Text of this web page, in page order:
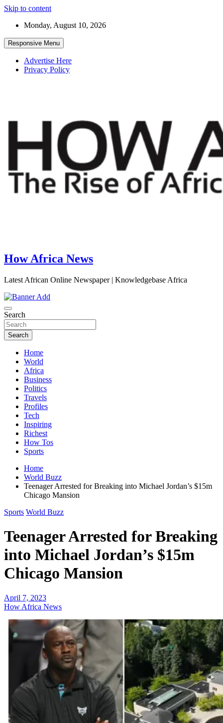
Skip to content
Monday, August 10, 2026
Responsive Menu
Advertise Here
Privacy Policy
How Africa News
Latest African Online Newspaper | Knowledgebase Africa
Search
Search
Home
World
Africa
Business
Politics
Travels
Profiles
Tech
Inspiring
Richest
How Tos
Sports
Home
World Buzz
Teenager Arrested for Breaking into Michael Jordan’s $15m
Chicago Mansion
Sports World Buzz
Teenager Arrested for Breaking
into Michael Jordan’s $15m
Chicago Mansion
April 7, 2023
How Africa News